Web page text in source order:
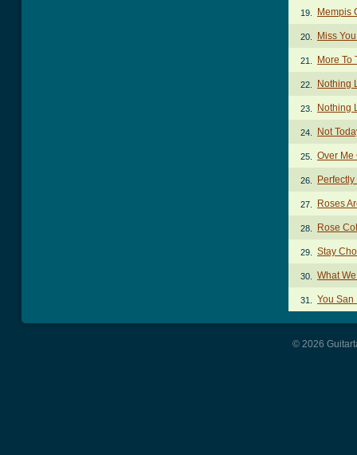
19. Mempis
20. Miss
21. More To
22. Nothing
23. Nothing
24. Not
25. Over Me
26.
27. Roses
28. Rose
29. Stay
30. What
31. You San
© 2026